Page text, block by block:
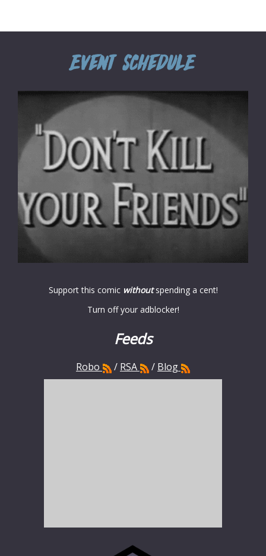
Support this comicwithoutspending a cent!
Turn off your adblocker!
Feeds
Robo / RSA / Blog